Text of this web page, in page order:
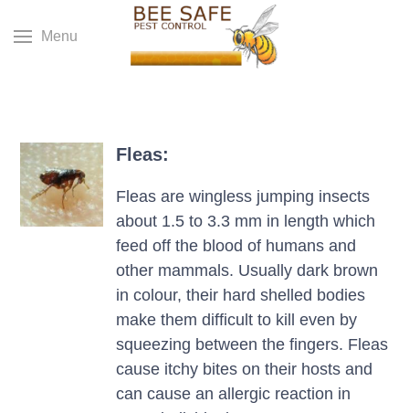
Menu
Fleas:
Fleas are wingless jumping insects
about 1.5 to 3.3 mm in length which
feed off the blood of humans and
other mammals. Usually dark brown
in colour, their hard shelled bodies
make them difficult to kill even by
squeezing between the fingers. Fleas
cause itchy bites on their hosts and
can cause an allergic reaction in